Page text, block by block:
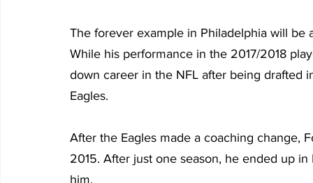
The forever example in Philadelphia will be
While his performance in the 2017/2018
down career in the NFL after being drafted
Eagles.
After the Eagles made a coaching change,
2015. After just one season, he ended up
him.